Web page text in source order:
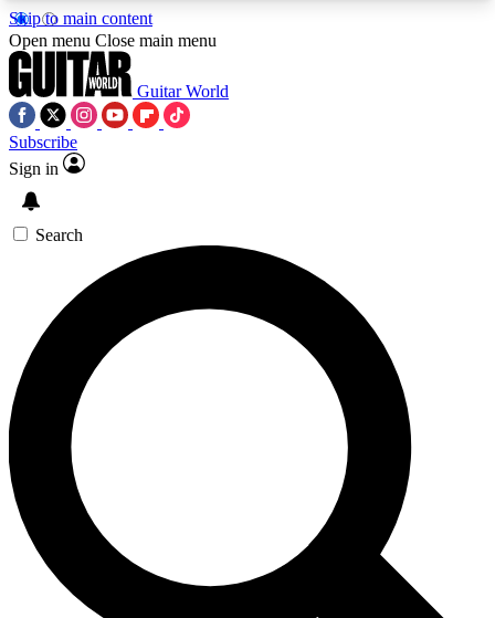
Skip to main content
5
PREMIUM BENEFITSACCESS AVAILABLE
SIGN UP TO GUITAR WORLD
BACKSTAGE PASS
For the quickest way to join, enter your email
below. We’ll send a confirmation email and sign
you up to Guitar World newsletters with the latest
news, gear reviews, lessons and exclusive offers.
Contact me with news and offers from other Future
brands
Open menu Close main menu
Guitar World
Subscribe
Sign in
Search